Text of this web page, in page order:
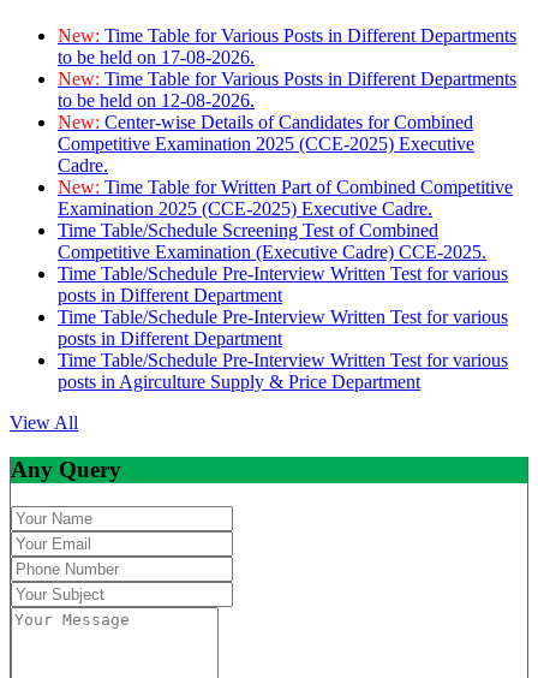
New: Time Table for Various Posts in Different Departments
to be held on 17-08-2026.
New: Time Table for Various Posts in Different Departments
to be held on 12-08-2026.
New: Center-wise Details of Candidates for Combined
Competitive Examination 2025 (CCE-2025) Executive
Cadre.
New: Time Table for Written Part of Combined Competitive
Examination 2025 (CCE-2025) Executive Cadre.
Time Table/Schedule Screening Test of Combined
Competitive Examination (Executive Cadre) CCE-2025.
Time Table/Schedule Pre-Interview Written Test for various
posts in Different Department
Time Table/Schedule Pre-Interview Written Test for various
posts in Different Department
Time Table/Schedule Pre-Interview Written Test for various
posts in Agirculture Supply & Price Department
View All
Any Query